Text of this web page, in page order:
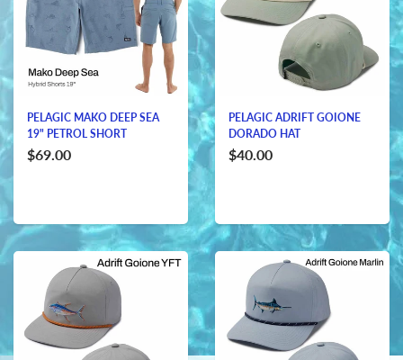
PELAGIC MAKO DEEP SEA
19" PETROL SHORT
$69.00
PELAGIC ADRIFT GOIONE
DORADO HAT
$40.00